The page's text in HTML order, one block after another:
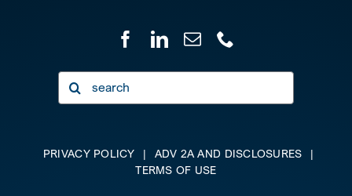
Search
for:
PRIVACY POLICY | ADV 2A AND DISCLOSURES
|
TERMS OF USE